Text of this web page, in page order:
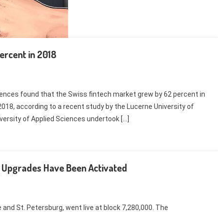
in 2018
found that the Swiss fintech market grew by 62 percent in
according to a recent study by the Lucerne University of
of Applied Sciences undertook […]
Have Been Activated
St. Petersburg, went live at block 7,280,000. The